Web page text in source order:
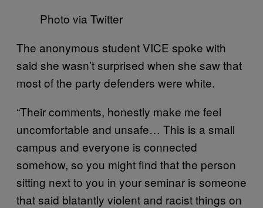
Photo via Twitter
The anonymous student VICE spoke with
said she wasn’t surprised when she saw that
most of the party defenders were white.
“Their comments, honestly make me feel
uncomfortable and unsafe… This is a small
campus and everyone is connected
somehow, so you might find that the person
sitting next to you in your seminar is someone
that said blatantly violent and racist things on